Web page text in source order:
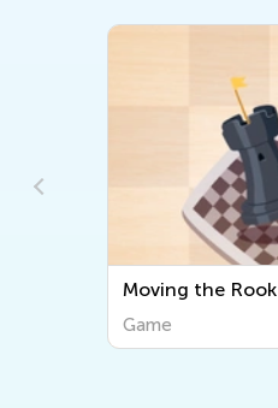
Moving the Rook
Game